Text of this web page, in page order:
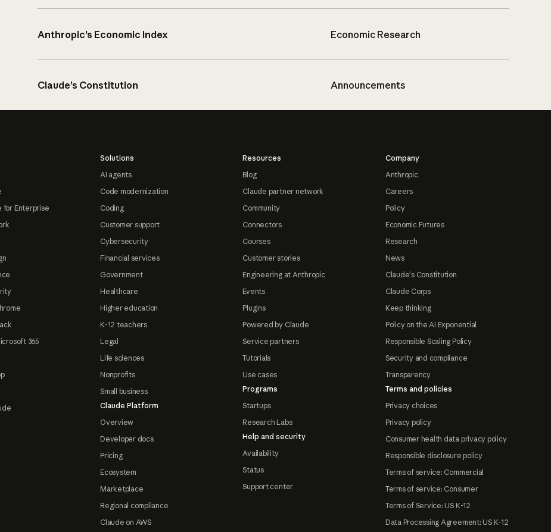
Anthropic’s Economic Index Economic Research
Claude’s Constitution Announcements
for Enterprise
365
Solutions
AI agents
Code modernization
Coding
Customer support
Cybersecurity
Financial services
Government
Healthcare
Higher education
K-12 teachers
Legal
Life sciences
Nonprofits
Small business
Claude Platform
Overview
Developer docs
Pricing
Ecosystem
Marketplace
Regional compliance
Claude on AWS
Resources
Blog
Claude partner network
Community
Connectors
Courses
Customer stories
Engineering at Anthropic
Events
Plugins
Powered by Claude
Service partners
Tutorials
Use cases
Programs
Startups
Research Labs
Help and security
Availability
Status
Support center
Company
Anthropic
Careers
Policy
Economic Futures
Research
News
Claude's Constitution
Claude Corps
Keep thinking
Policy on the AI Exponential
Responsible Scaling Policy
Security and compliance
Transparency
Terms and policies
Privacy choices
Privacy policy
Consumer health data privacy policy
Responsible disclosure policy
Terms of service: Commercial
Terms of service: Consumer
Terms of Service: US K-12
Data Processing Agreement: US K-12